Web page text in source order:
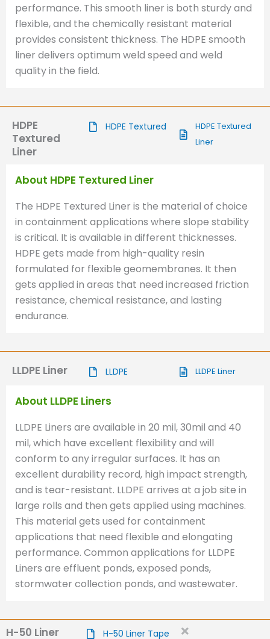
performance. This smooth liner is both sturdy and
flexible, and the chemically resistant material
provides consistent thickness. The HDPE smooth
liner delivers optimum weld speed and weld
quality in the field.
HDPE
Textured
Liner
HDPE Textured
HDPE Textured
Liner
About HDPE Textured Liner
The HDPE Textured Liner is the material of choice
in containment applications where slope stability
is critical. It is available in different thicknesses.
HDPE gets made from high-quality resin
formulated for flexible geomembranes. It then
gets applied in areas that need increased friction
resistance, chemical resistance, and lasting
endurance.
LLDPE Liner LLDPE LLDPE Liner
About LLDPE Liners
LLDPE Liners are available in 20 mil, 30mil and 40
mil, which have excellent flexibility and will
conform to any irregular surfaces. It has an
excellent durability record, high impact strength,
and is tear-resistant. LLDPE arrives at a job site in
large rolls and then gets applied using machines.
This material gets used for containment
applications that need flexible and elongating
performance. Common applications for LLDPE
Liners are effluent ponds, exposed ponds,
stormwater collection ponds, and wastewater.
H-50 Liner
H-50 Liner Tape